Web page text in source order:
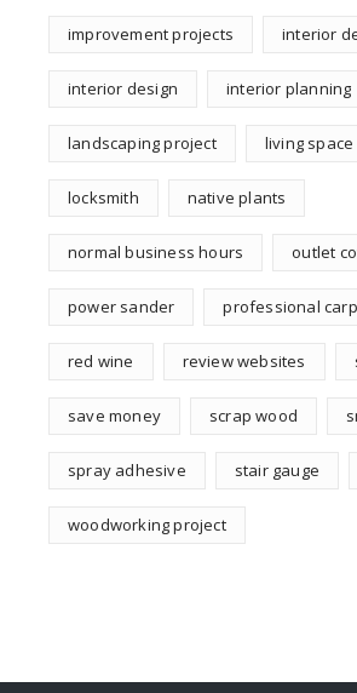
improvement projects interior
interior design interior planning
landscaping project living space
locksmith native plants
normal business hours outlet
power sander professional
red wine review websites
save money scrap wood
spray adhesive stair gauge
woodworking project